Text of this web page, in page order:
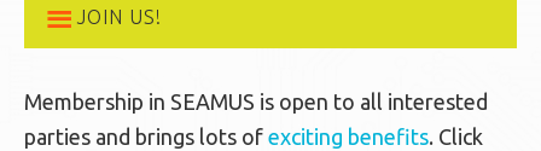
JOIN US!
Membership in SEAMUS is open to all interested
parties and brings lots of exciting benefits. Click